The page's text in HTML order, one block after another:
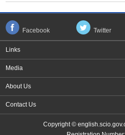
Facebook Twitter
Links
Media
About Us
Contact Us
Copyright ©